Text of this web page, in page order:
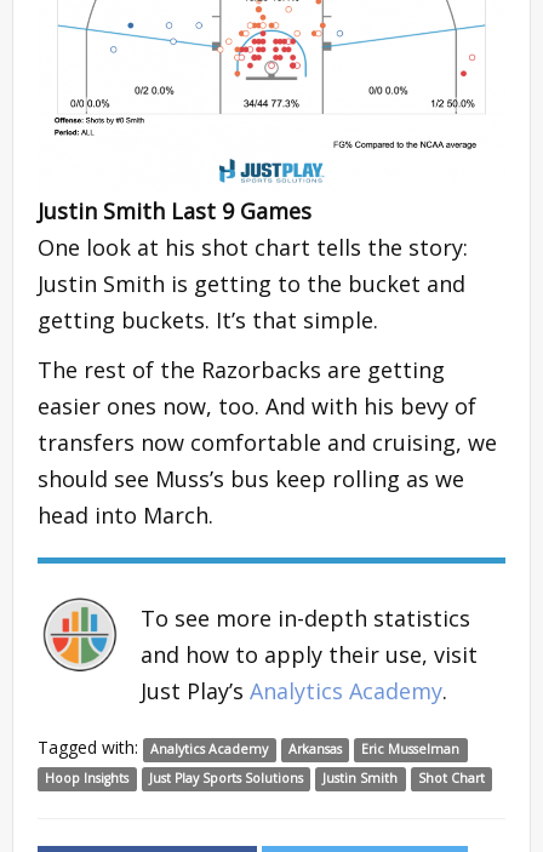
Justin Smith Last 9 Games
One look at his shot chart tells the story:
Justin Smith is getting to the bucket and
getting buckets. It’s that simple.
The rest of the Razorbacks are getting
easier ones now, too. And with his bevy of
transfers now comfortable and cruising, we
should see Muss’s bus keep rolling as we
head into March.
To see more in-depth statistics
and how to apply their use, visit
Just Play’s Analytics Academy.
Tagged with: Analytics Academy Arkansas
Eric Musselman
Hoop Insights
Just Play Sports Solutions Justin Smith Shot Chart